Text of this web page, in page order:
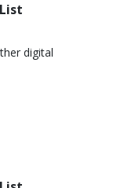
digital